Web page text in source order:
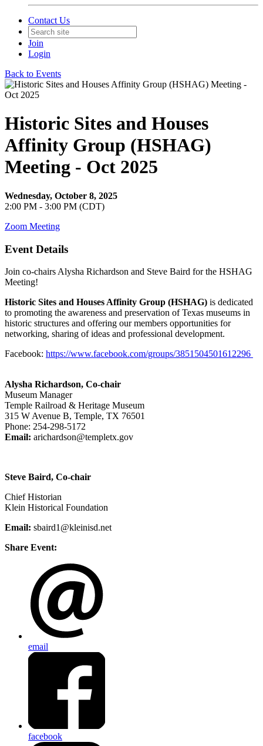
Contact Us
Join
Login
Back to Events
Historic Sites and Houses
Affinity Group (HSHAG)
Meeting - Oct 2025
Wednesday, October 8, 2025
2:00 PM - 3:00 PM (CDT)
Zoom Meeting
Event Details
Join co-chairs Alysha Richardson and Steve Baird for the HSHAG
Meeting!
Historic Sites and Houses Affinity Group (HSHAG) is dedicated
to promoting the awareness and preservation of Texas museums in
historic structures and offering our members opportunities for
networking, sharing of ideas and professional development.
Facebook: https://www.facebook.com/groups/3851504501612296
Alysha Richardson, Co-chair
Museum Manager
Temple Railroad & Heritage Museum
315 W Avenue B, Temple, TX 76501
Phone: 254-298-5172
Email: arichardson@templetx.gov
Steve Baird, Co-chair
Chief Historian
Klein Historical Foundation
Email: sbaird1@kleinisd.net
Share Event:
email
facebook